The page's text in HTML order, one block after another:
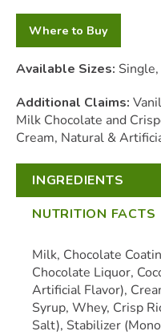
Where to Buy
Available Sizes:
Additional Claims:
Milk Chocolate and
Cream, Natural &
INGREDIENTS
NUTRITION FACTS
Milk, Chocolate
Chocolate Liquor,
Artificial Flavor),
Syrup, Whey, Crisp
Salt), Stabilizer